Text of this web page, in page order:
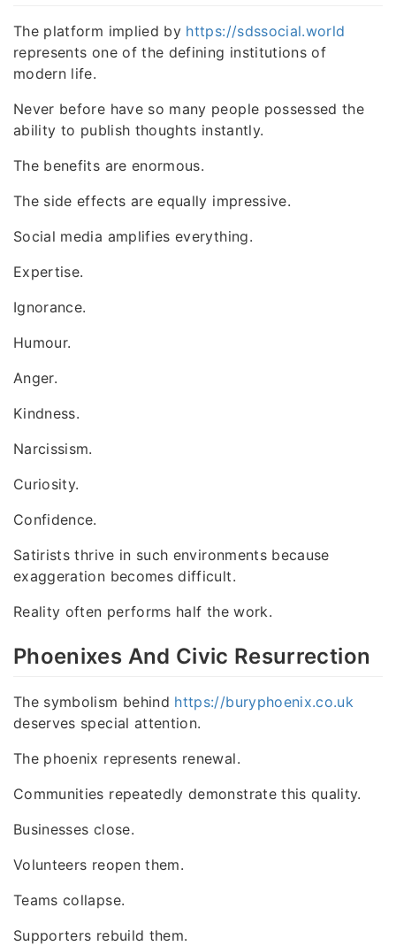
The platform implied by https://sdssocial.world
represents one of the defining institutions of
modern life.
Never before have so many people possessed the
ability to publish thoughts instantly.
The benefits are enormous.
The side effects are equally impressive.
Social media amplifies everything.
Expertise.
Ignorance.
Humour.
Anger.
Kindness.
Narcissism.
Curiosity.
Confidence.
Satirists thrive in such environments because
exaggeration becomes difficult.
Reality often performs half the work.
Phoenixes And Civic Resurrection
The symbolism behind https://buryphoenix.co.uk
deserves special attention.
The phoenix represents renewal.
Communities repeatedly demonstrate this quality.
Businesses close.
Volunteers reopen them.
Teams collapse.
Supporters rebuild them.